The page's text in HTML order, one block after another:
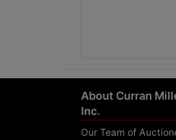
About Curran
Inc.
Our Team of